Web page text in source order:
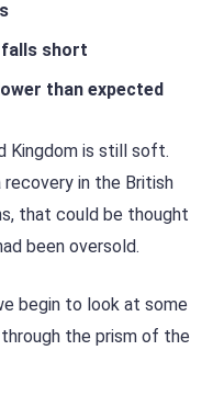
short
than expected
Kingdom is still soft.
in the British
that could be thought
been oversold.
begin to look at some
the prism of the